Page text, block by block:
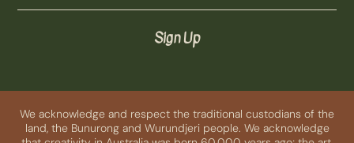
Sign Up
We acknowledge and respect the traditional custodians of the
land, the Bunurong and Wurundjeri people. We acknowledge